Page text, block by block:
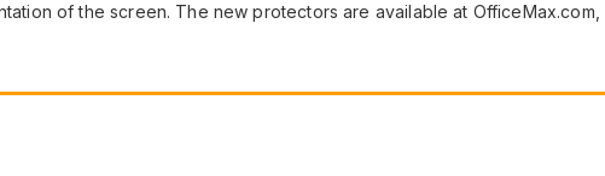
of the screen. The new protectors are available at OfficeMax.com,